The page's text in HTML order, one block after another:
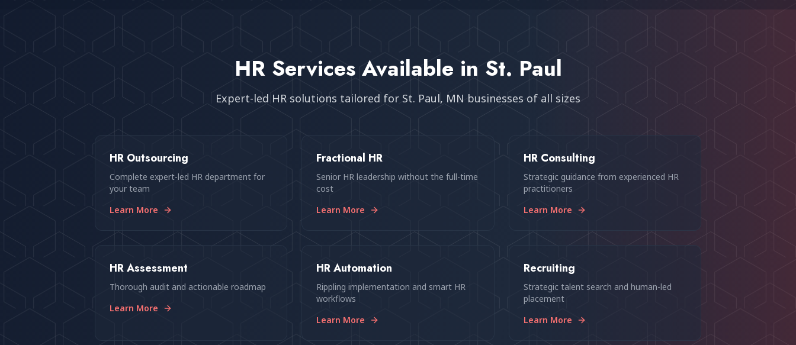
HR Services Available in St. Paul
Expert-led HR solutions tailored for St. Paul, MN businesses of all sizes
HR Outsourcing
Complete expert-led HR department for
your team
Learn More
Fractional HR
Senior HR leadership without the full-time
cost
Learn More
HR Consulting
Strategic guidance from experienced HR
practitioners
Learn More
HR Assessment
Thorough audit and actionable roadmap
Learn More
HR Automation
Rippling implementation and smart HR
workflows
Learn More
Recruiting
Strategic talent search and human-led
placement
Learn More